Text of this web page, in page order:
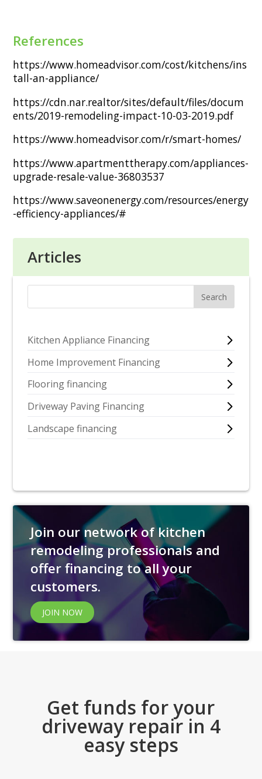
References
https://www.homeadvisor.com/cost/kitchens/ins
tall-an-appliance/
https://cdn.nar.realtor/sites/default/files/docum
ents/2019-remodeling-impact-10-03-2019.pdf
https://www.homeadvisor.com/r/smart-homes/
https://www.apartmenttherapy.com/appliances-
upgrade-resale-value-36803537
https://www.saveonenergy.com/resources/energy
-efficiency-appliances/#
Articles
Kitchen Appliance Financing
Home Improvement Financing
Flooring financing
Driveway Paving Financing
Landscape financing
Join our network of kitchen
remodeling professionals and
offer financing to all your
customers.
JOIN NOW
Get funds for your
driveway repair in 4
easy steps